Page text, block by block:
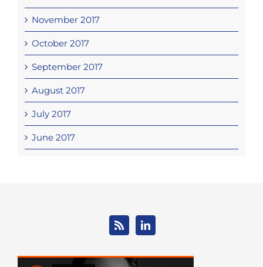
November 2017
October 2017
September 2017
August 2017
July 2017
June 2017